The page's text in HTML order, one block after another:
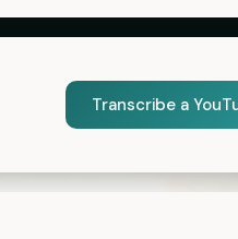
Transcribe a